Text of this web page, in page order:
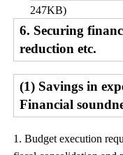
247KB)
6. Securing
reduction etc.
(1) Savings in
Financial
1. Budget execution